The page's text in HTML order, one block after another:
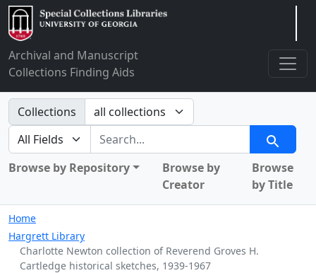
Archival and Manuscript
Collections Finding Aids
Search in
Collections
search for
Search
Browse by Repository
Browse by
Creator
Browse
by Title
Home
Hargrett Library
Charlotte Newton collection of Reverend Groves H.
Cartledge historical sketches, 1939-1967